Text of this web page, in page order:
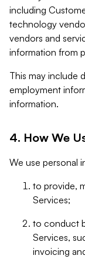
including
technology
vendors and
information from
This may include
employment
information.
4. How We
We use personal
to provide,
Services;
to conduct
Services,
invoicing